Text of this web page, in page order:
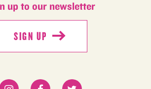
up to our newsletter
SIGN UP